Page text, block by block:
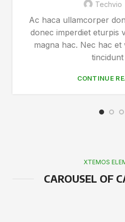
Techvio
Ac haca ullamcorper
donec imperdiet eturpis
magna hac. Nec hac et
tincidunt
CONTINUE
XTEMOS
CAROUSEL OF